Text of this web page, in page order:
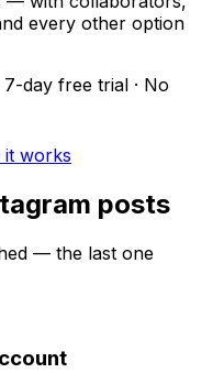
every other option
day free trial · No
it works
posts
— the last one